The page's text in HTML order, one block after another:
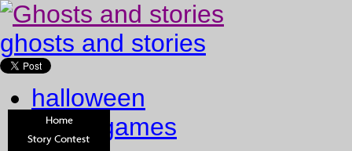
ghosts and stories
halloween
ghost games